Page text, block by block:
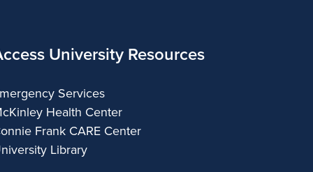
University Resources
Services
Health Center
Frank CARE Center
Library